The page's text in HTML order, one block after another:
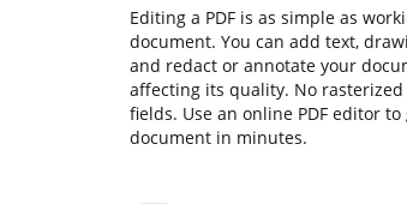
Editing a PDF is as simple as
document. You can add text,
and redact or annotate your
affecting its quality. No
fields. Use an online PDF editor
document in minutes.